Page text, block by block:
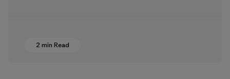
2 min Read